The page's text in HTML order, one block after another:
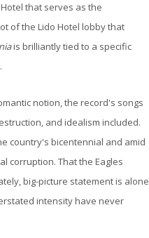
that serves as the
of the Lido Hotel lobby that
is brilliantly tied to a specific
notion, the record's songs
and idealism included.
country's bicentennial and amid
corruption. That the Eagles
big-picture statement is alone
intensity have never